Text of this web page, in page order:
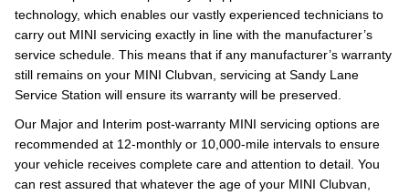
technology, which enables our vastly experienced technicians to
carry out MINI servicing exactly in line with the manufacturer’s
service schedule. This means that if any manufacturer’s warranty
still remains on your MINI Clubvan, servicing at Sandy Lane
Service Station will ensure its warranty will be preserved.
Our Major and Interim post-warranty MINI servicing options are
recommended at 12-monthly or 10,000-mile intervals to ensure
your vehicle receives complete care and attention to detail. You
can rest assured that whatever the age of your MINI Clubvan,